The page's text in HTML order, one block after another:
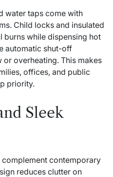
water taps come with
Child locks and insulated
burns while dispensing hot
automatic shut-off
overheating. This makes
offices, and public
priority.
Sleek
contemporary
reduces clutter on